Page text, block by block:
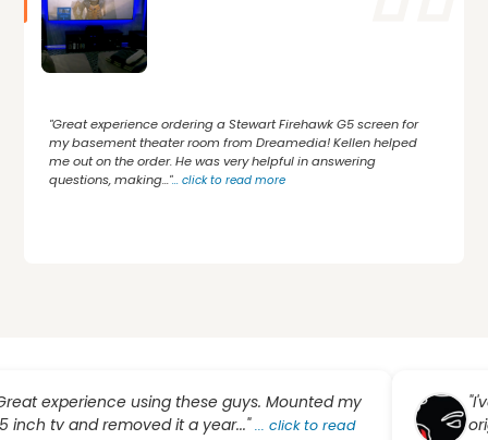
"Great experience ordering a Stewart Firehawk G5 screen for
my basement theater room from Dreamedia! Kellen helped
me out on the order. He was very helpful in answering
questions, making..."...click to read more
using these guys. Mounted my
and removed it a year..."...click to read
"I've
original